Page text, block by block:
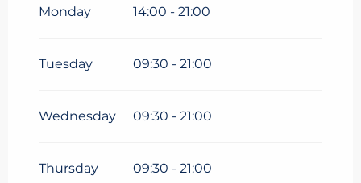
June 2026
September 2026
2026
Monday 14:00 - 21:00
Tuesday 09:30 - 21:00
Wednesday 09:30 - 21:00
Thursday 09:30 - 21:00